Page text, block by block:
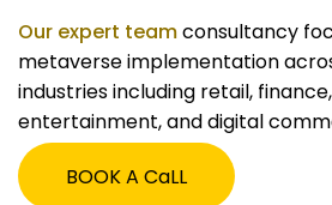
Our expert teamconsultancy
metaverse implementation
industries including retail,
entertainment, and digital
BOOK A CaLL